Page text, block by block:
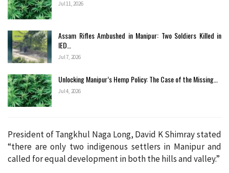
Jul 11, 2026
Assam Rifles Ambushed in Manipur: Two Soldiers Killed in
IED…
Jul 7, 2026
Unlocking Manipur’s Hemp Policy: The Case of the Missing…
Jul 4, 2026
President of Tangkhul Naga Long, David K Shimray stated
“there are only two indigenous settlers in Manipur and
called for equal development in both the hills and valley.”